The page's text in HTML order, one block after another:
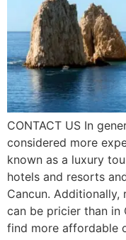
CONTACT US In
considered more
known as a luxury
hotels and resorts
Cancun. Additionally,
can be pricier than in
find more affordable